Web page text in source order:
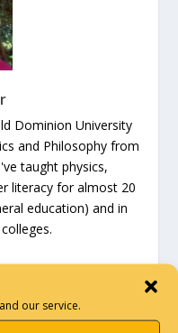
our service.
Dominion University
and Philosophy from
taught physics,
literacy for almost 20
education) and in